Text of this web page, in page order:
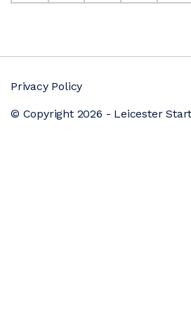
Privacy Policy
© Copyright 2026 - Leicester